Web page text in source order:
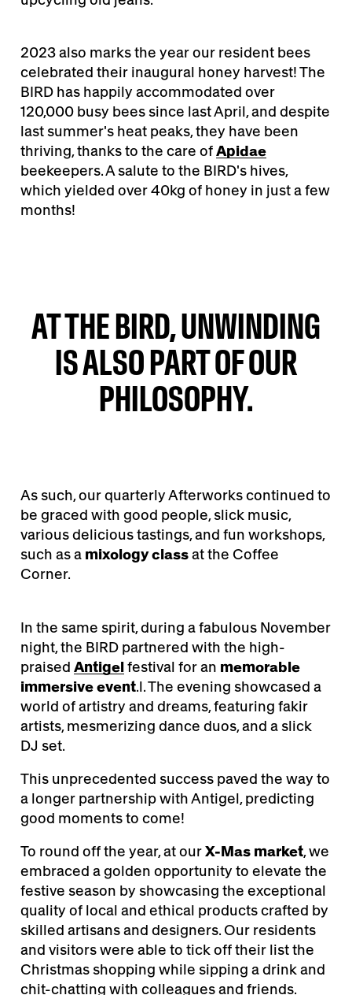
2023 also marks the year our resident bees
celebrated their inaugural honey harvest! The
BIRD has happily accommodated over
120,000 busy bees since last April, and despite
last summer's heat peaks, they have been
thriving, thanks to the care ofApidae
beekeepers. A salute to the BIRD's hives,
which yielded over 40kg of honey in just a few
months!
AT THE BIRD, UNWINDING
IS ALSO PART OF OUR
PHILOSOPHY.
As such, our quarterly Afterworks continued to
be graced with good people, slick music,
various delicious tastings, and fun workshops,
such as a mixology classat the Coffee
Corner.
In the same spirit, during a fabulous November
night, the BIRD partnered with the high-
praisedAntigelfestival for an memorable
immersive event.l. The evening showcased a
world of artistry and dreams, featuring fakir
artists, mesmerizing dance duos, and a slick
DJ set.
This unprecedented success paved the way to
a longer partnership with Antigel, predicting
good moments to come!
To round off the year, at ourX-Mas market, we
embraced a golden opportunity to elevate the
festive season by showcasing the exceptional
quality of local and ethical products crafted by
skilled artisans and designers. Our residents
and visitors were able to tick off their list the
Christmas shopping while sipping a drink and
chit-chatting with colleagues and friends.